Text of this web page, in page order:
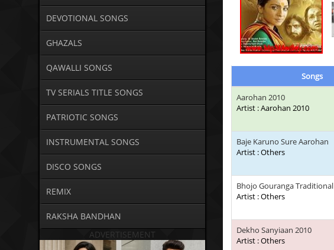
DEVOTIONAL SONGS
GHAZALS
QAWALLI SONGS
TV SERIALS TITLE SONGS
PATRIOTIC SONGS
INSTRUMENTAL SONGS
DISCO SONGS
REMIX
RAKSHA BANDHAN
ADVERTISEMENT
Songs
Aarohan 2010
Artist : Aarohan 2010
Baje Karuno Sure Aarohan
Artist : Others
Bhojo Gouranga Traditional
Artist : Others
Dekho Sanyiaan 2010
Artist : Others